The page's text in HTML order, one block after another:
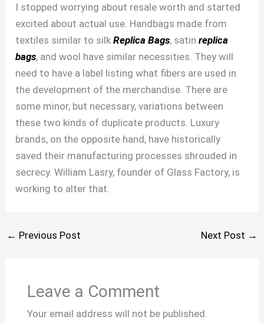
I stopped worrying about resale worth and started
excited about actual use. Handbags made from
textiles similar to silkReplica Bags, satinreplica
bags, and wool have similar necessities. They will
need to have a label listing what fibers are used in
the development of the merchandise. There are
some minor, but necessary, variations between
these two kinds of duplicate products. Luxury
brands, on the opposite hand, have historically
saved their manufacturing processes shrouded in
secrecy. William Lasry, founder of Glass Factory, is
working to alter that.
← Previous Post Next Post →
Leave a Comment
Your email address will not be published.